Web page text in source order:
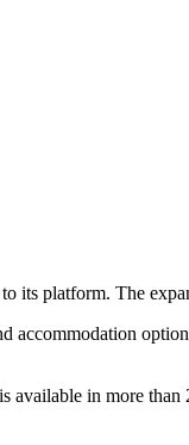
its platform. The
in more